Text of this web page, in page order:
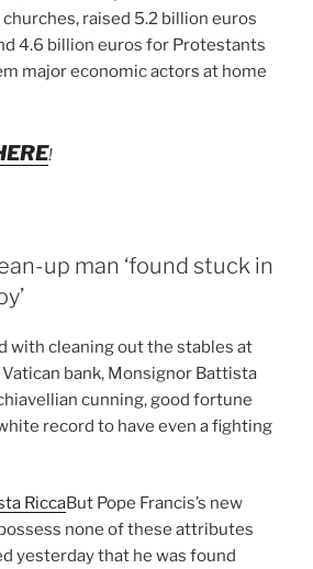
raised 5.2 billion euros
4.6 billion euros for Protestants
major economic actors at home
!
up man ‘found stuck in
with cleaning out the stables at
bank, Monsignor Battista
cunning, good fortune
record to have even a fighting
But Pope Francis’s new
none of these attributes
yesterday that he was found